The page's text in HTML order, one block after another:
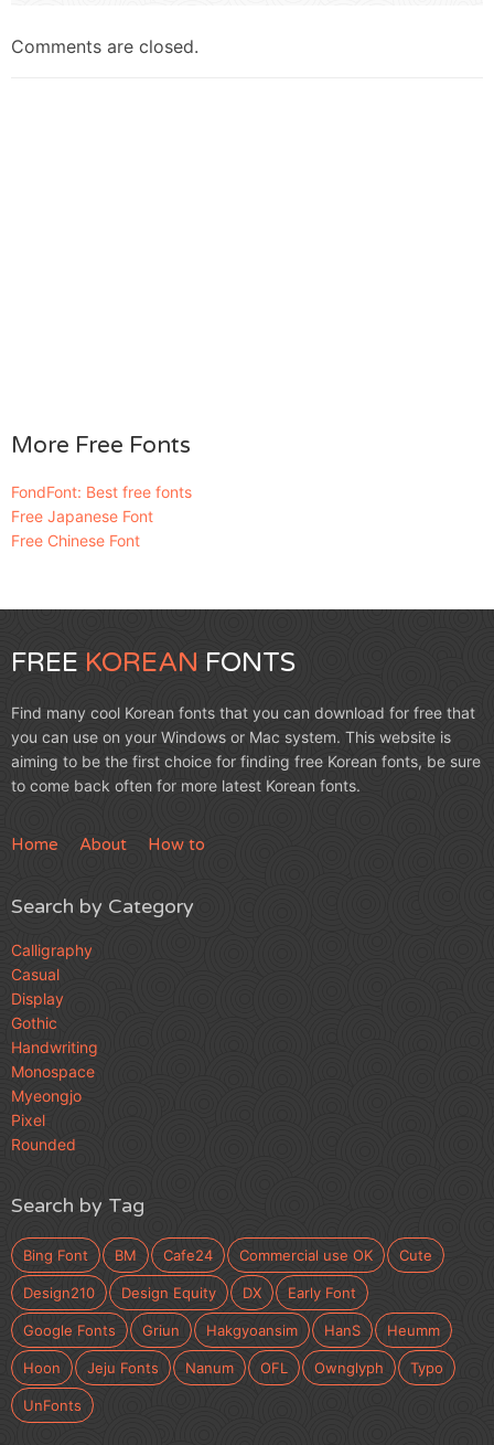
Comments are closed.
More Free Fonts
FondFont: Best free fonts
Free Japanese Font
Free Chinese Font
FREE KOREAN FONTS
Find many cool Korean fonts that you can download for free that
you can use on your Windows or Mac system. This website is
aiming to be the first choice for finding free Korean fonts, be sure
to come back often for more latest Korean fonts.
Home About How to
Search by Category
Calligraphy
Casual
Display
Gothic
Handwriting
Monospace
Myeongjo
Pixel
Rounded
Search by Tag
Bing Font BM Cafe24 Commercial use OK Cute
Design210 Design Equity DX Early Font
Google Fonts Griun Hakgyoansim HanS Heumm
Hoon Jeju Fonts Nanum OFL Ownglyph Typo
UnFonts